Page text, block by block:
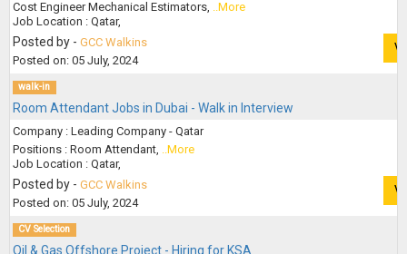
Cost Engineer Mechanical Estimators, ..More
Job Location : Qatar,
Posted by - GCC Walkins
Posted on: 05 July, 2024
walk-in
Room Attendant Jobs in Dubai - Walk in Interview
Company : Leading Company - Qatar
Positions : Room Attendant, ..More
Job Location : Qatar,
Posted by - GCC Walkins
Posted on: 05 July, 2024
CV Selection
Oil & Gas Offshore Project - Hiring for KSA